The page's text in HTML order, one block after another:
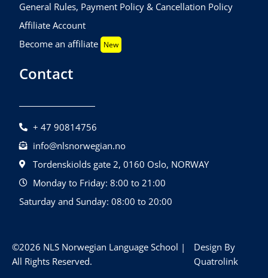
General Rules, Payment Policy & Cancellation Policy
Affiliate Account
Become an affiliate New
Contact
+ 47 90814756
info@nlsnorwegian.no
Tordenskiolds gate 2, 0160 Oslo, NORWAY
Monday to Friday: 8:00 to 21:00
Saturday and Sunday: 08:00 to 20:00
©2026 NLS Norwegian Language School |
All Rights Reserved.
Design By
Quatrolink